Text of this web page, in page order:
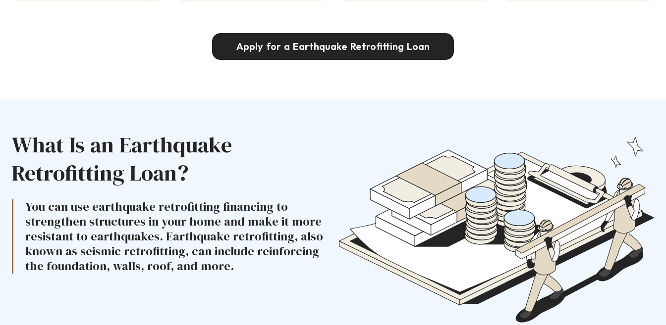
Apply for a Earthquake Retrofitting Loan
What Is an Earthquake
Retrofitting Loan?
You can use earthquake retrofitting financing to
strengthen structures in your home and make it more
resistant to earthquakes. Earthquake retrofitting, also
known as seismic retrofitting, can include reinforcing
the foundation, walls, roof, and more.